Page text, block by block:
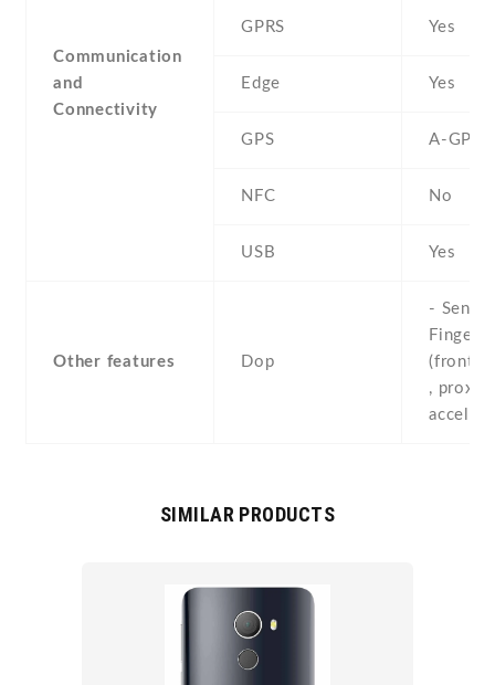
Communication
and
Connectivity
GPRS Yes
Edge Yes
GPS A-GPS
NFC No
USB Yes
Other features Dop
-
(front-
,
SIMILAR PRODUCTS